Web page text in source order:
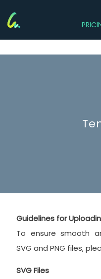
Guidelines for
To ensure smooth
SVG and PNG files,
SVG Files